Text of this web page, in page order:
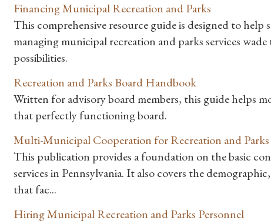
Financing Municipal Recreation and Parks
This comprehensive resource guide is designed to
managing municipal recreation and parks services
possibilities.
Recreation and Parks Board Handbook
Written for advisory board members, this guide helps
that perfectly functioning board.
Multi-Municipal Cooperation for Recreation and Parks
This publication provides a foundation on the basic
services in Pennsylvania. It also covers the
that fac...
Hiring Municipal Recreation and Parks Personnel